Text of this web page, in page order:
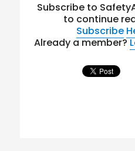
Subscribe to
to continue
Subscribe
Already a member?